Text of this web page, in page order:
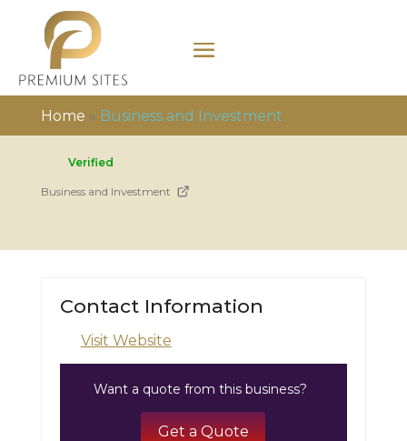
Home » Business and Investment
Verified
Business and Investment
Contact Information
Visit Website
Want a quote from this business?
Get a Quote